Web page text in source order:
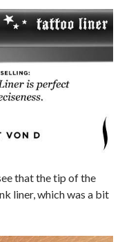
that the tip of the
liner, which was a bit